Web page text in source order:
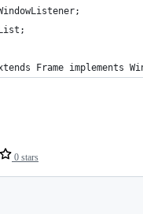
Frame implements
0 stars